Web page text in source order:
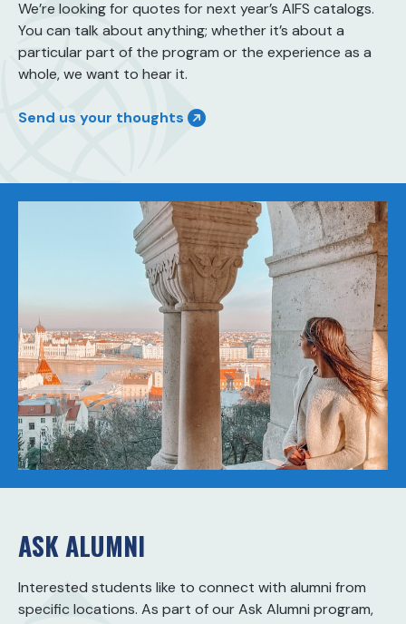
We’re looking for quotes for next year’s AIFS catalogs.
You can talk about anything; whether it’s about a
particular part of the program or the experience as a
whole, we want to hear it.
Send us your thoughts
ASK ALUMNI
Interested students like to connect with alumni from
specific locations. As part of our Ask Alumni program,